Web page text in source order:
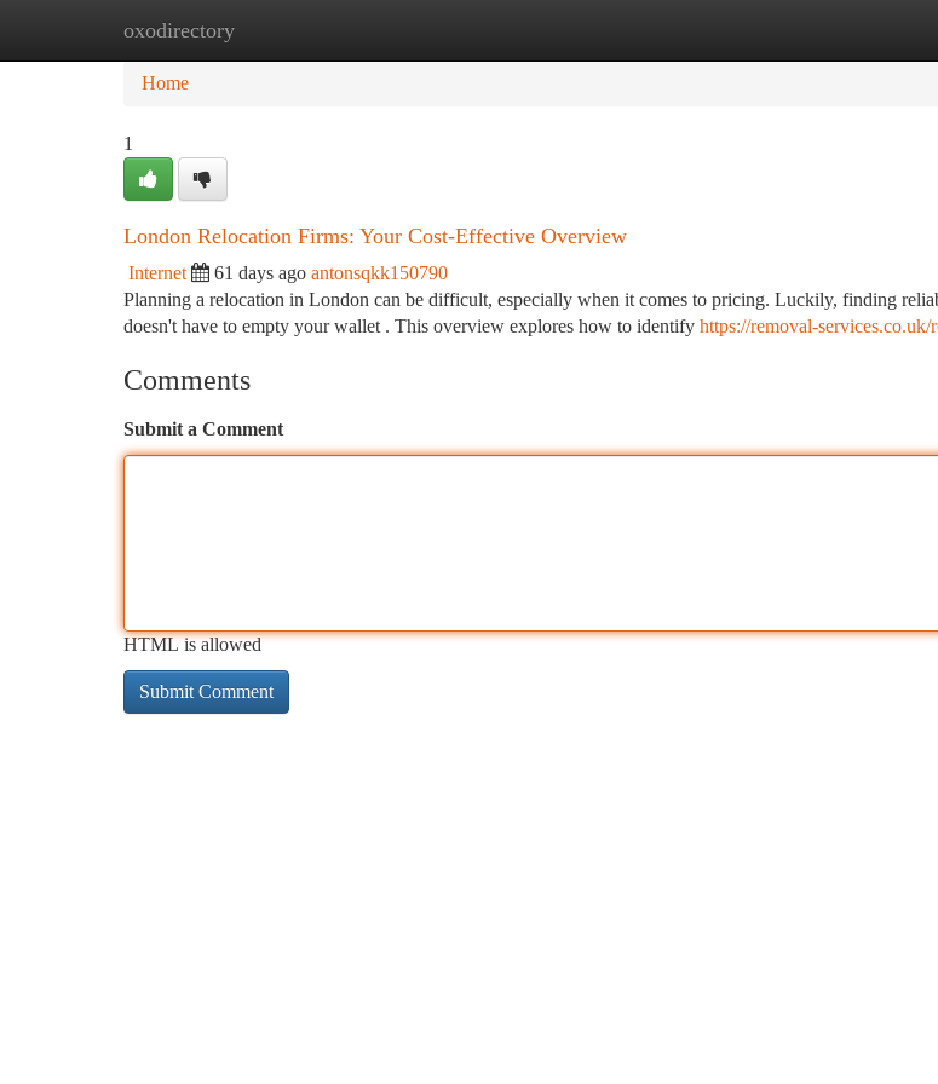
oxodirectory
Home
Home
1
London Relocation Firms: Your Cost-Effective Overview
Internet 61 days ago antonsqkk150790
Planning a relocation in London can be difficult, especially when it comes to pricing. Luckily, finding
doesn't have to empty your wallet . This overview explores how to identify https://removal-
Comments
Submit a Comment
HTML is allowed